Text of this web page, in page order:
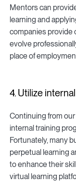
Mentors can
learning and
companies provide
evolve
place of
4. Utilize
Continuing from
internal training
Fortunately, many
perpetual learning
to enhance their
virtual learning